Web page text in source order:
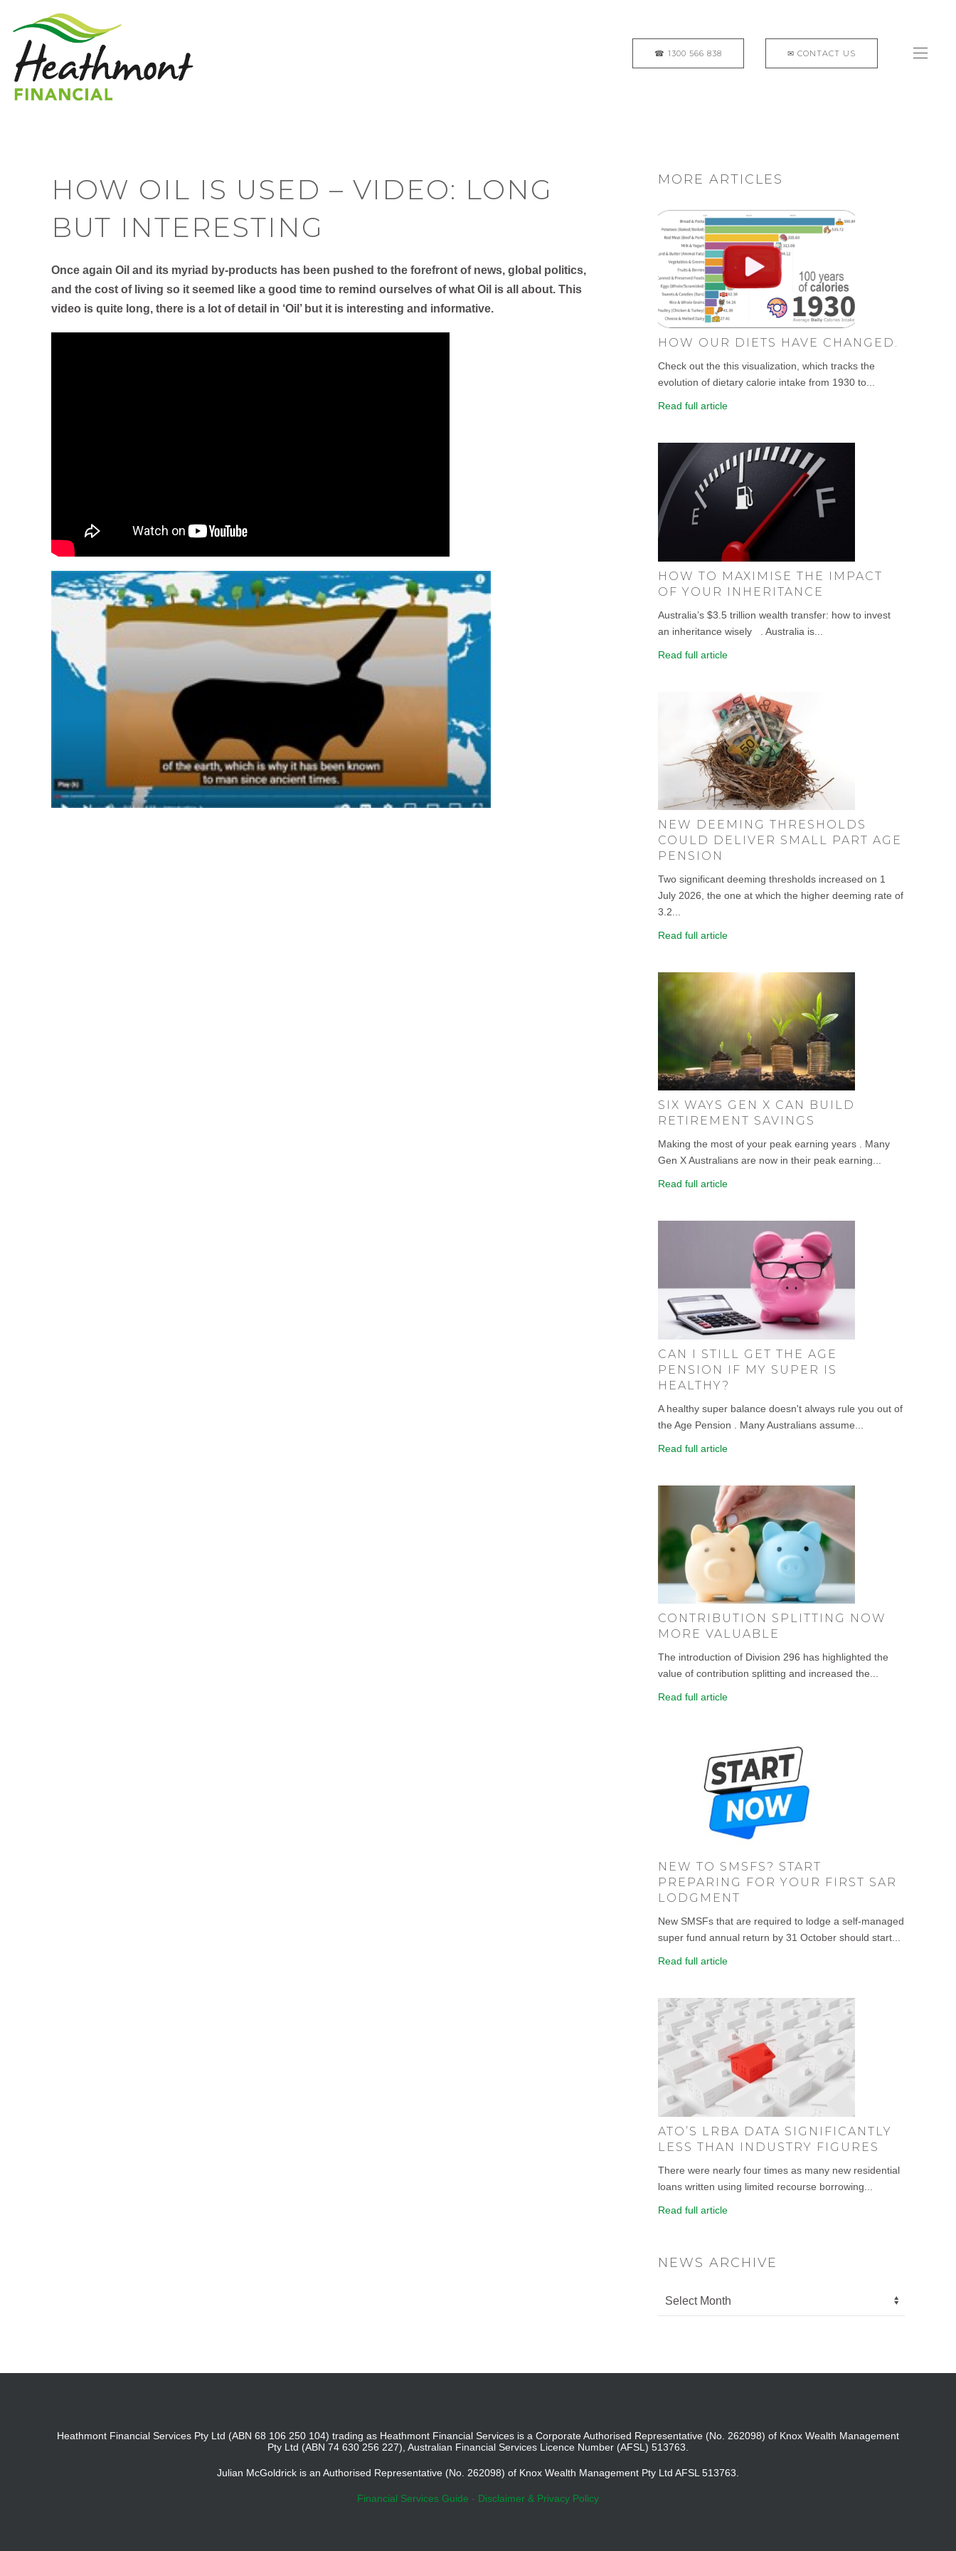
HOW OIL IS USED – VIDEO: LONG
BUT INTERESTING
Once again Oil and its myriad by-products has been pushed to the forefront of news, global politics,
and the cost of living so it seemed like a good time to remind ourselves of what Oil is all about. This
video is quite long, there is a lot of detail in ‘Oil’ but it is interesting and informative.
MORE ARTICLES
HOW OUR DIETS HAVE CHANGED.
Check out the this visualization, which tracks the
evolution of dietary calorie intake from 1930 to...
Read full article
HOW TO MAXIMISE THE IMPACT
OF YOUR INHERITANCE
Australia’s $3.5 trillion wealth transfer: how to invest
an inheritance wisely . Australia is...
Read full article
NEW DEEMING THRESHOLDS
COULD DELIVER SMALL PART AGE
PENSION
Two significant deeming thresholds increased on 1
July 2026, the one at which the higher deeming rate of
3.2...
Read full article
SIX WAYS GEN X CAN BUILD
RETIREMENT SAVINGS
Making the most of your peak earning years . Many
Gen X Australians are now in their peak earning...
Read full article
CAN I STILL GET THE AGE
PENSION IF MY SUPER IS
HEALTHY?
A healthy super balance doesn't always rule you out of
the Age Pension . Many Australians assume...
Read full article
CONTRIBUTION SPLITTING NOW
MORE VALUABLE
The introduction of Division 296 has highlighted the
value of contribution splitting and increased the...
Read full article
NEW TO SMSFS? START
PREPARING FOR YOUR FIRST SAR
LODGMENT
New SMSFs that are required to lodge a self-managed
super fund annual return by 31 October should start...
Read full article
ATO’S LRBA DATA SIGNIFICANTLY
LESS THAN INDUSTRY FIGURES
There were nearly four times as many new residential
loans written using limited recourse borrowing...
Read full article
NEWS ARCHIVE
Heathmont Financial Services Pty Ltd (ABN 68 106 250 104) trading as Heathmont Financial Services is a Corporate Authorised Representative (No. 262098) of Knox Wealth Management
Pty Ltd (ABN 74 630 256 227), Australian Financial Services Licence Number (AFSL) 513763.
Julian McGoldrick is an Authorised Representative (No. 262098) of Knox Wealth Management Pty Ltd AFSL 513763.
Financial Services Guide - Disclaimer & Privacy Policy